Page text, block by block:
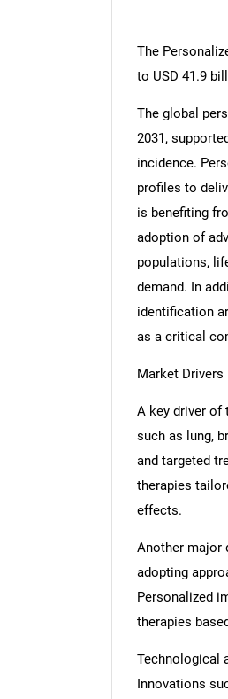
The
to USD 41.9
The global
2031,
incidence.
profiles to
is benefiting
adoption of
populations,
demand. In
identification
as a critical
Market Drivers
A key driver of
such as lung,
and targeted
therapies
effects.
Another major
adopting
Personalized
therapies
Technological
Innovations